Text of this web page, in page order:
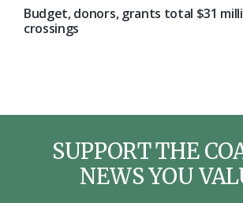
Budget, donors, grants total $31
crossings
SUPPORT THE
NEWS YOU